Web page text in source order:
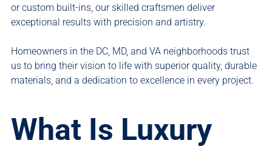
or custom built-ins, our skilled craftsmen deliver
exceptional results with precision and artistry.
Homeowners in the DC, MD, and VA neighborhoods trust
us to bring their vision to life with superior quality, durable
materials, and a dedication to excellence in every project.
What Is Luxury